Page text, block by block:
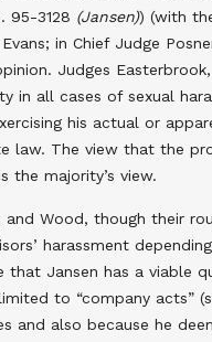
95-3128 (Jansen)) (with
in Chief Judge
Judges
in all cases of sexual
his actual or
law. The view that the
the majority’s view.
and Wood, though their
harassment
that Jansen has a viable
to “company acts”
also because he